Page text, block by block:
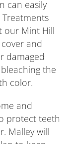
can easily
our Mint Hill
and
damaged
the
color.
and
protect teeth
Malley will